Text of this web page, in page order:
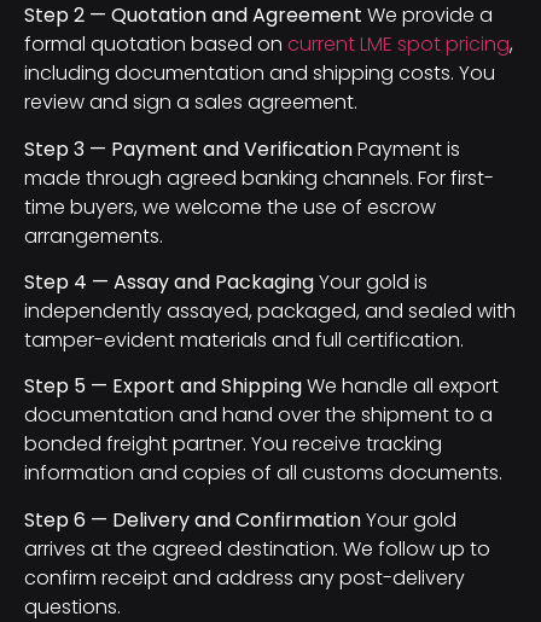
Step 2 — Quotation and Agreement We provide a
formal quotation based on current LME spot pricing,
including documentation and shipping costs. You
review and sign a sales agreement.
Step 3 — Payment and VerificationPayment is
made through agreed banking channels. For first-
time buyers, we welcome the use of escrow
arrangements.
Step 4 — Assay and PackagingYour gold is
independently assayed, packaged, and sealed with
tamper-evident materials and full certification.
Step 5 — Export and ShippingWe handle all export
documentation and hand over the shipment to a
bonded freight partner. You receive tracking
information and copies of all customs documents.
Step 6 — Delivery and ConfirmationYour gold
arrives at the agreed destination. We follow up to
confirm receipt and address any post-delivery
questions.